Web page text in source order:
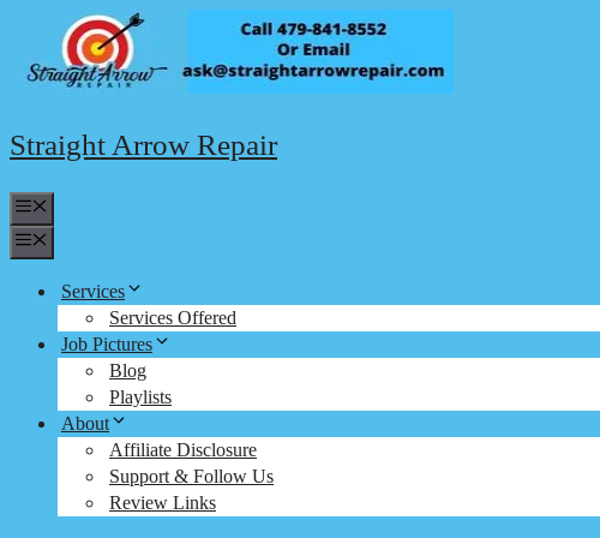
content
Straight Arrow Repair
Services
Services Offered
Job Pictures
Blog
Playlists
About
Affiliate Disclosure
Support & Follow Us
Review Links